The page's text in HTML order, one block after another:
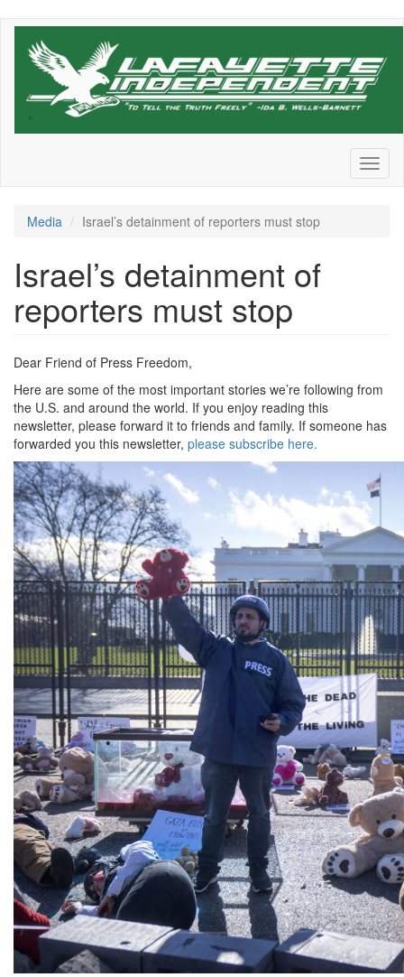
Skip
Media Israel’s detainment of reporters must stop
Israel’s detainment of
reporters must stop
Dear Friend of Press Freedom,
Here are some of the most important stories we’re following from
the U.S. and around the world. If you enjoy reading this
newsletter, please forward it to friends and family. If someone has
forwarded you this newsletter, please subscribe here.